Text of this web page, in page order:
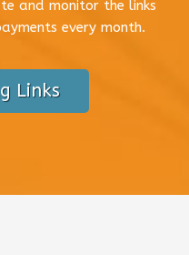
and monitor the links
every month.
Links